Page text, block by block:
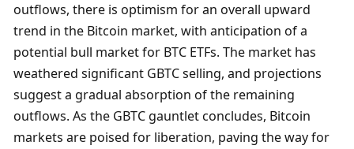
outflows, there is optimism for an overall upward
trend in the Bitcoin market, with anticipation of a
potential bull market for BTC ETFs. The market has
weathered significant GBTC selling, and projections
suggest a gradual absorption of the remaining
outflows. As the GBTC gauntlet concludes, Bitcoin
markets are poised for liberation, paving the way for